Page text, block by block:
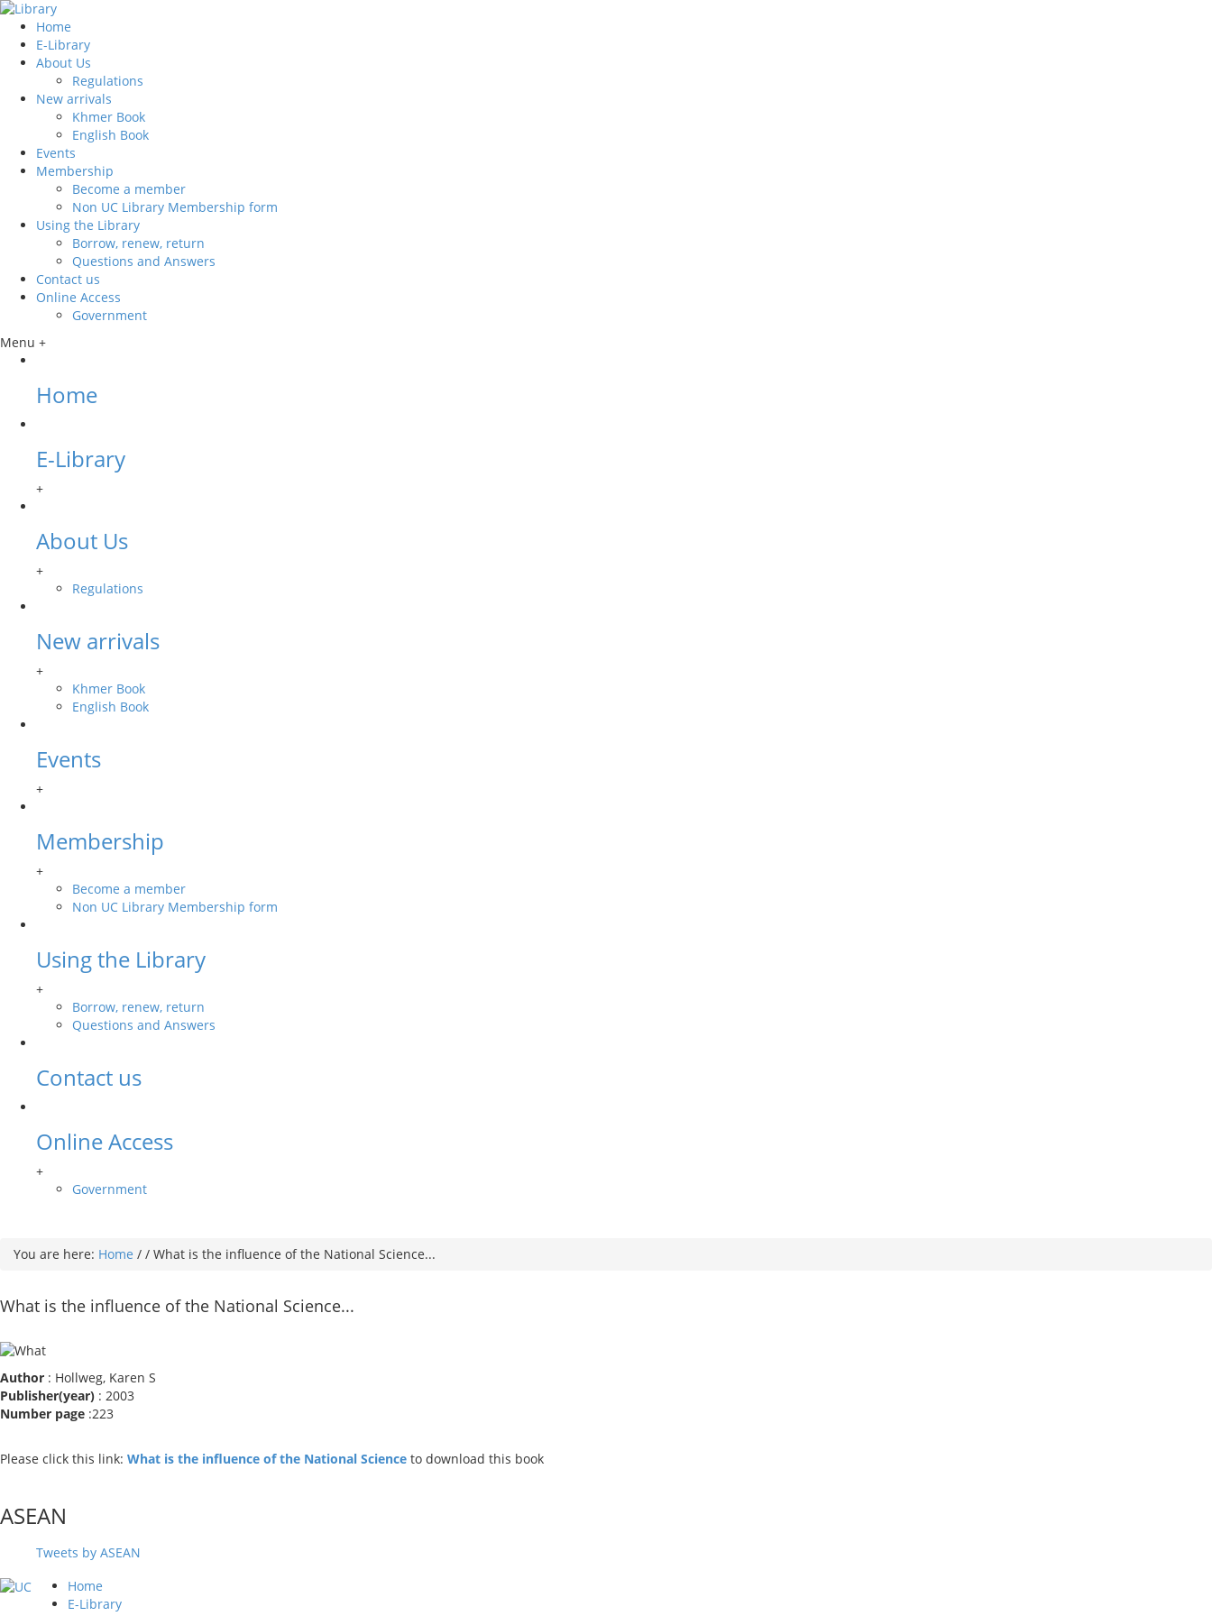
Home
E-Library
About Us
Regulations
New arrivals
Khmer Book
English Book
Events
Membership
Become a member
Non UC Library Membership form
Using the Library
Borrow, renew, return
Questions and Answers
Contact us
Online Access
Government
Menu +
Home
E-Library
+
About Us
+
Regulations
New arrivals
+
Khmer Book
English Book
Events
+
Membership
+
Become a member
Non UC Library Membership form
Using the Library
+
Borrow, renew, return
Questions and Answers
Contact us
Online Access
+
Government
You are here: Home / / What is the influence of the National Science...
What is the influence of the National Science...
Author : Hollweg, Karen S
Publisher(year) : 2003
Number page :223
Please click this link: What is the influence of the National Science to download this book
ASEAN
Tweets by ASEAN
Home
E-Library